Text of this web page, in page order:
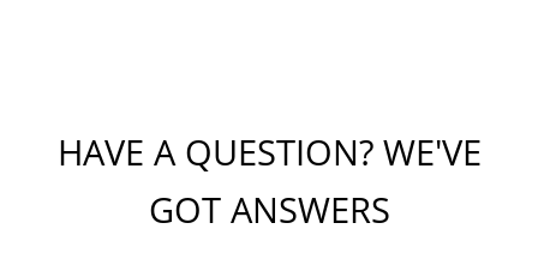
HAVE A QUESTION? WE'VE
GOT ANSWERS